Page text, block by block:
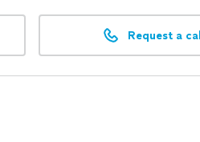
Request a call